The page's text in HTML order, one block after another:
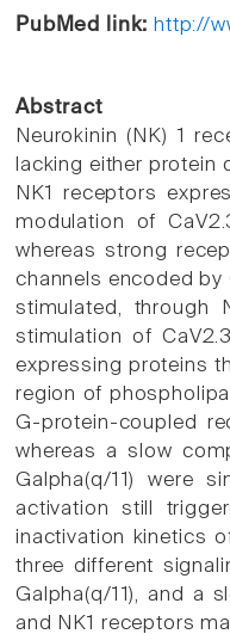
PubMed link: http://
Abstract
Neurokinin (NK) 1
lacking either protein
NK1 receptors
modulation of
whereas strong
channels encoded by
stimulated, through
stimulation of
expressing proteins
region of
G-protein-coupled
whereas a slow
Galpha(q/11) were
activation still
inactivation kinetics
three different
Galpha(q/11), and a
and NK1 receptors